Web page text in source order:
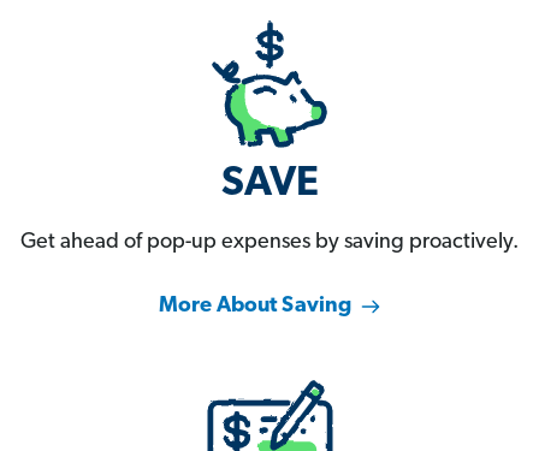
SAVE
Get ahead of pop-up expenses by saving proactively.
More About Saving